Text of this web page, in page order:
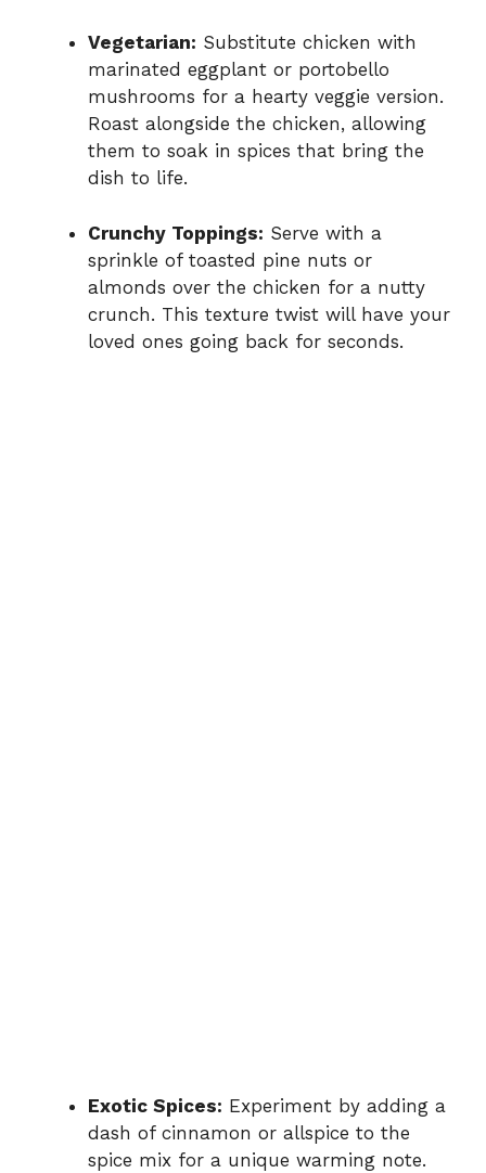
Vegetarian: Substitute chicken with
marinated eggplant or portobello
mushrooms for a hearty veggie version.
Roast alongside the chicken, allowing
them to soak in spices that bring the
dish to life.
Crunchy Toppings: Serve with a
sprinkle of toasted pine nuts or
almonds over the chicken for a nutty
crunch. This texture twist will have your
loved ones going back for seconds.
Exotic Spices: Experiment by adding a
dash of cinnamon or allspice to the
spice mix for a unique warming note.